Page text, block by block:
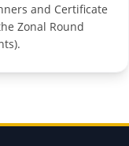
and Certificate
Zonal Round